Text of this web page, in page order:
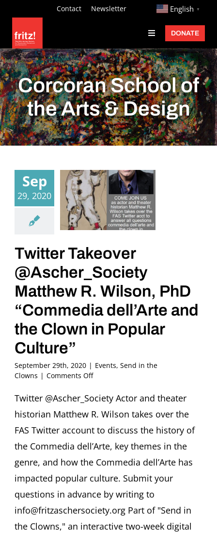
content
Contact Newsletter http:// English ▼
Toggle
Navigation
Fritz Ascher
Events
Programs
Exhibitions
Learn
Donate
DONATE
Corcoran School of
the Arts & Design
Sep
29, 2020
Twitter Takeover
@Ascher_Society
Matthew R. Wilson, PhD
“Commedia dell’Arte and
the Clown in Popular
Culture”
September 29th, 2020 | Events, Send in the
Clowns | Comments Offon
Takeover
@Ascher_Society
Matthew
R.
Wilson,
PhD
dell’Arte
and
Clown
in
Popular
Culture”
Twitter @Ascher_Society Actor and theater
historian Matthew R. Wilson takes over the
FAS Twitter account to discuss the history of
the Commedia dell’Arte, key themes in the
genre, and how the Commedia dell’Arte has
impacted popular culture. Submit your
questions in advance by writing to
info@fritzaschersociety.org Part of "Send in
the Clowns," an interactive two-week digital